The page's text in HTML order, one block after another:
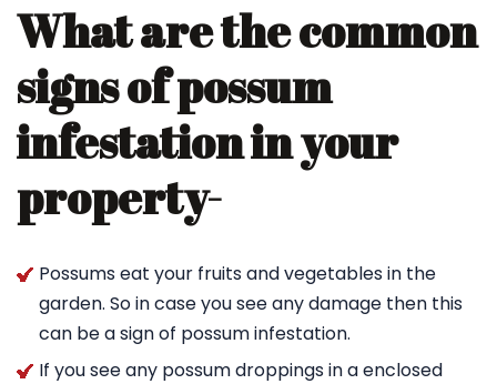
What are the common
signs of possum
infestation in your
property-
Possums eat your fruits and vegetables in the
garden. So in case you see any damage then this
can be a sign of possum infestation.
If you see any possum droppings in a enclosed